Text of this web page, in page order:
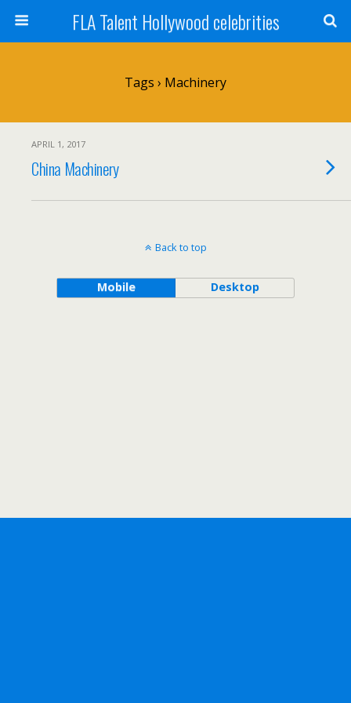
FLA Talent Hollywood celebrities
Tags › Machinery
APRIL 1, 2017
China Machinery
Back to top
Mobile Desktop